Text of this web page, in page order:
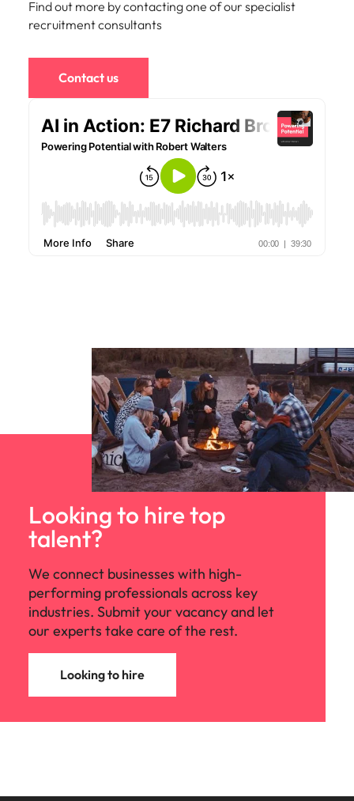
edge projects.
Find out more by contacting one of our specialist
recruitment consultants
Contact us
Looking to hire top
talent?
We connect businesses with high-
performing professionals across key
industries. Submit your vacancy and let
our experts take care of the rest.
Looking to hire